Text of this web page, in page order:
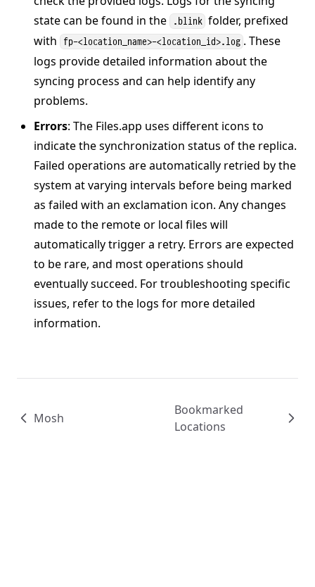
state can be found in the
.blink folder, prefixed
with
fp-<location_name>-<location_id>.log . These
logs provide detailed information about the
syncing process and can help identify any
problems.
Errors: The Files.app uses different icons to
indicate the synchronization status of the replica.
Failed operations are automatically retried by the
system at varying intervals before being marked
as failed with an exclamation icon. Any changes
made to the remote or local files will
automatically trigger a retry. Errors are expected
to be rare, and most operations should
eventually succeed. For troubleshooting specific
issues, refer to the logs for more detailed
information.
Mosh
Bookmarked
Locations